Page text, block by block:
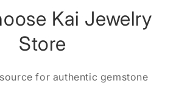
Kai Jewelry
Store
for authentic gemstone